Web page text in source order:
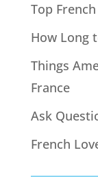
Top
How Long
Things
France
Ask
French